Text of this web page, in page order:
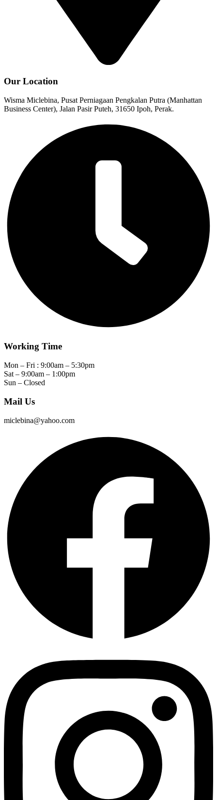
Our Location
Wisma Miclebina, Pusat Perniagaan Pengkalan Putra (Manhattan
Business Center), Jalan Pasir Puteh, 31650 Ipoh, Perak.
Working Time
Mon – Fri : 9:00am – 5:30pm
Sat – 9:00am – 1:00pm
Sun – Closed
Mail Us
miclebina@yahoo.com